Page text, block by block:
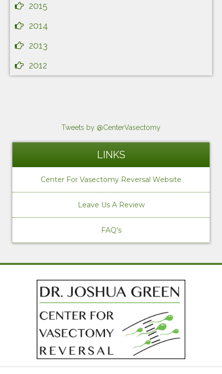
2015
2014
2013
2012
Tweets by @CenterVasectomy
LINKS
Center For Vasectomy Reversal Website
Leave Us A Review
FAQ's